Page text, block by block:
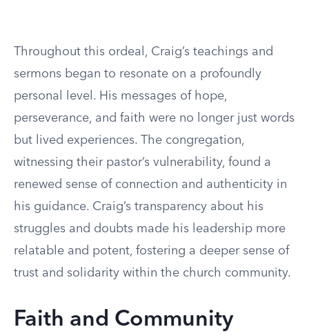
Throughout this ordeal, Craig’s teachings and
sermons began to resonate on a profoundly
personal level. His messages of hope,
perseverance, and faith were no longer just words
but lived experiences. The congregation,
witnessing their pastor’s vulnerability, found a
renewed sense of connection and authenticity in
his guidance. Craig’s transparency about his
struggles and doubts made his leadership more
relatable and potent, fostering a deeper sense of
trust and solidarity within the church community.
Faith and Community